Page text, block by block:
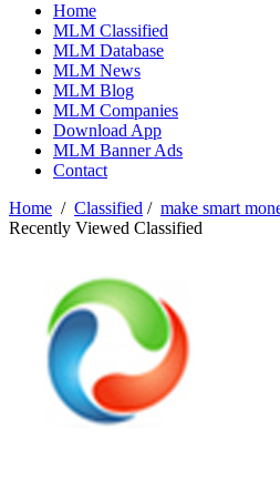
Home
MLM Classified
MLM Database
MLM News
MLM Blog
MLM Companies
Download App
MLM Banner Ads
Contact
Home / Classified / make smart
Recently Viewed Classified